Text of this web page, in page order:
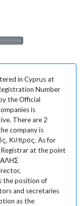
in Cyprus at
Number
the Official
is
There are 2
company is
Κύπρος. As for
at the point
position of
and secretaries
as the